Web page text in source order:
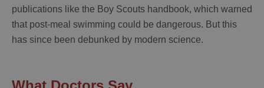
publications like the Boy Scouts handbook, which warned
that post-meal swimming could be dangerous. But this
has since been debunked by modern science.